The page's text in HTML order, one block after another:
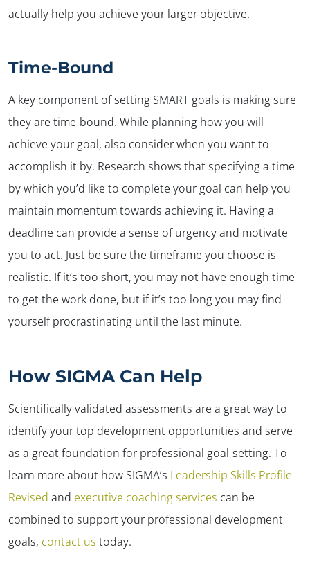
actually help you achieve your larger objective.
Time-Bound
A key component of setting SMART goals is making sure
they are time-bound. While planning how you will
achieve your goal, also consider when you want to
accomplish it by. Research shows that specifying a time
by which you’d like to complete your goal can help you
maintain momentum towards achieving it. Having a
deadline can provide a sense of urgency and motivate
you to act. Just be sure the timeframe you choose is
realistic. If it’s too short, you may not have enough time
to get the work done, but if it’s too long you may find
yourself procrastinating until the last minute.
How SIGMA Can Help
Scientifically validated assessments are a great way to
identify your top development opportunities and serve
as a great foundation for professional goal-setting. To
learn more about how SIGMA’s Leadership Skills Profile-
Revised and executive coaching services can be
combined to support your professional development
goals, contact us today.